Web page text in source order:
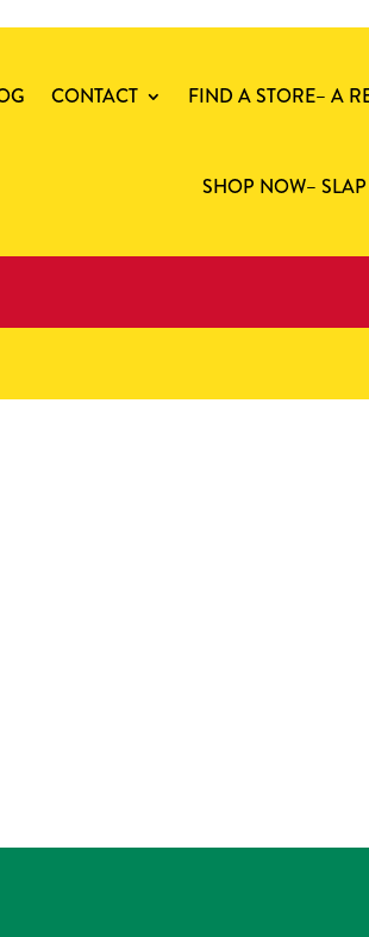
CONTACT FIND A STORE– A
SHOP NOW–